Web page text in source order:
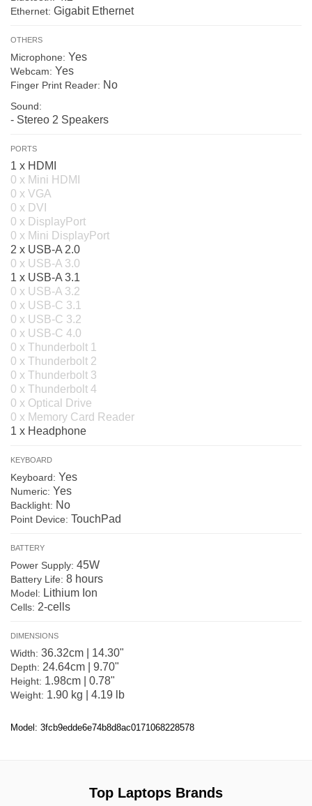
Ethernet: Gigabit Ethernet
OTHERS
Microphone: Yes
Webcam: Yes
Finger Print Reader: No
Sound:
- Stereo 2 Speakers
PORTS
1 x HDMI
0 x Mini HDMI
0 x VGA
0 x DVI
0 x DisplayPort
0 x Mini DisplayPort
2 x USB-A 2.0
0 x USB-A 3.0
1 x USB-A 3.1
0 x USB-A 3.2
0 x USB-C 3.1
0 x USB-C 3.2
0 x USB-C 4.0
0 x Thunderbolt 1
0 x Thunderbolt 2
0 x Thunderbolt 3
0 x Thunderbolt 4
0 x Optical Drive
0 x Memory Card Reader
1 x Headphone
KEYBOARD
Keyboard: Yes
Numeric: Yes
Backlight: No
Point Device: TouchPad
BATTERY
Power Supply: 45W
Battery Life: 8 hours
Model: Lithium Ion
Cells: 2-cells
DIMENSIONS
Width: 36.32cm | 14.30"
Depth: 24.64cm | 9.70"
Height: 1.98cm | 0.78"
Weight: 1.90 kg | 4.19 lb
Model: 3fcb9edde6e74b8d8ac0171068228578
Top Laptops Brands